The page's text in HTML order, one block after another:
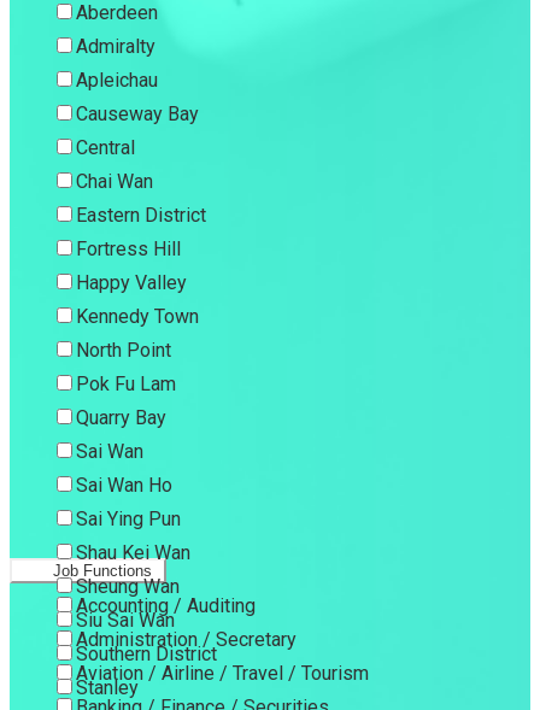
Aberdeen
Admiralty
Apleichau
Causeway Bay
Central
Chai Wan
Eastern District
Fortress Hill
Happy Valley
Kennedy Town
North Point
Pok Fu Lam
Quarry Bay
Sai Wan
Sai Wan Ho
Sai Ying Pun
Shau Kei Wan
Sheung Wan
Siu Sai Wan
Southern District
Stanley
Job Functions
Accounting / Auditing
Administration / Secretary
Aviation / Airline / Travel / Tourism